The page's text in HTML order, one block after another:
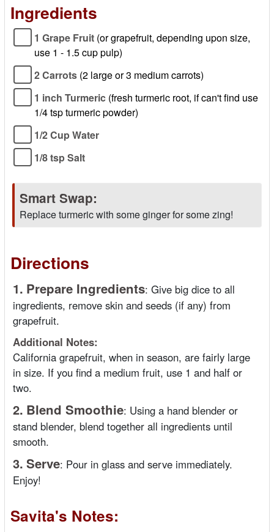
Ingredients
1 Grape Fruit (or grapefruit, depending upon size,
use 1 - 1.5 cup pulp)
2 Carrots (2 large or 3 medium carrots)
1 inch Turmeric (fresh turmeric root, if can't find use
1/4 tsp turmeric powder)
1/2 Cup Water
1/8 tsp Salt
Smart Swap:
Replace turmeric with some ginger for some zing!
Directions
1. Prepare Ingredients: Give big dice to all
ingredients, remove skin and seeds (if any) from
grapefruit.
Additional Notes:
California grapefruit, when in season, are fairly large
in size. If you find a medium fruit, use 1 and half or
two.
2. Blend Smoothie: Using a hand blender or
stand blender, blend together all ingredients until
smooth.
3. Serve: Pour in glass and serve immediately.
Enjoy!
Savita's Notes: